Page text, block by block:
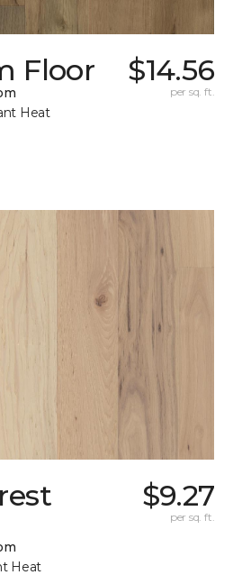
Floor
Heat
$14.56
per sq. ft.
Heat
$9.27
per sq. ft.